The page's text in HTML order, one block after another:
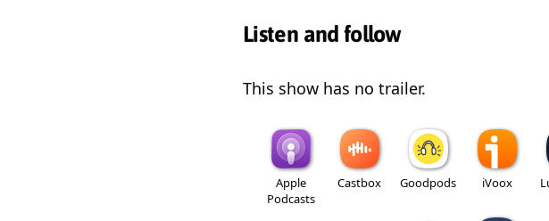
Listen and follow
This show has no trailer.
Apple
Podcasts
Castbox Goodpods iVoox